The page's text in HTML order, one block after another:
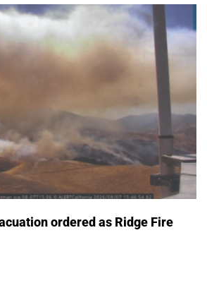
ordered as Ridge Fire